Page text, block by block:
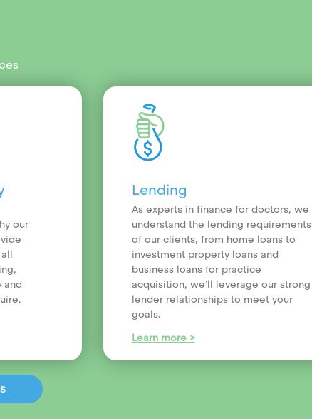
our
and
Lending
As experts in finance for doctors, we
understand the lending requirements
of our clients, from home loans to
investment property loans and
business loans for practice
acquisition, we’ll leverage our strong
lender relationships to meet your
goals.
Learn more >